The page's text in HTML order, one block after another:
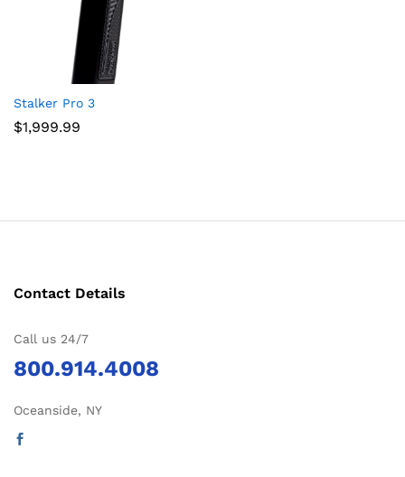
Stalker Pro 3
$1,999.99
Contact Details
Call us 24/7
800.914.4008
Oceanside, NY